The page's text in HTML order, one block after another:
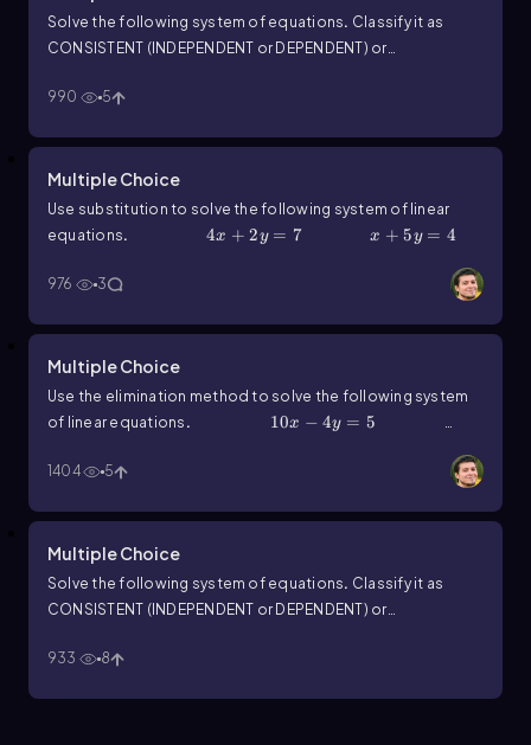
Solve the following system of equations. Classify it as
CONSISTENT (INDEPENDENT or DEPENDENT) or
3y = 51
990 5
Multiple Choice
Use substitution to solve the following system of linear
equations. 4x+2y=74x + 2y = 7x+5y=4x + 5y = 4
976 3
Multiple Choice
Use the elimination method to solve the following system
of linear equations . 10x − 4y = 5
1404 5
Multiple Choice
Solve the following system of equations. Classify it as
CONSISTENT (INDEPENDENT or DEPENDENT) or
4y = 19
933 8